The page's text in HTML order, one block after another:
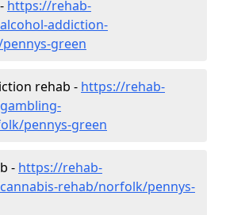
https://rehab-
addiction-
green
rehab - https://rehab-
pennys-green
- https://rehab-
rehab/norfolk/pennys-